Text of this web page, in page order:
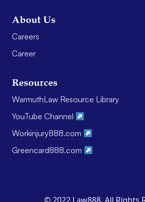
About Us
Careers
Career
Resources
WarmuthLaw Resource Library
YouTube Channel
Workinjury888.com
Greencard888.com